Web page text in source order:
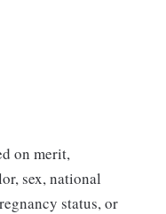
on merit,
sex, national
status, or